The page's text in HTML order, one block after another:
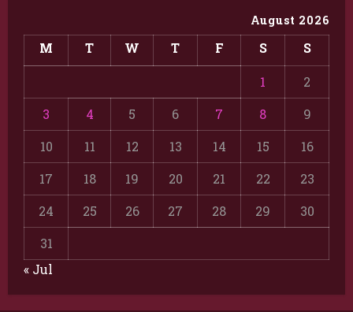
August 2026
M T W T F S S
1
2
3
4 5 6 7 8
9
10
11 12 13 14 15
16
17
18 19 20 21 22
23
24
25 26 27 28 29
30
31
« Jul